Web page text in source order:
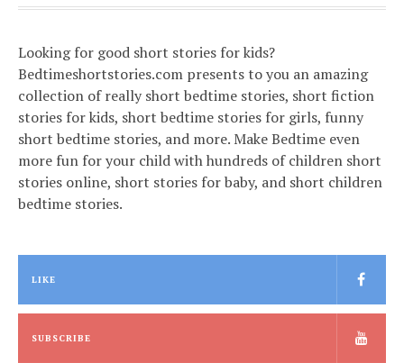
Looking for good short stories for kids?
Bedtimeshortstories.com presents to you an amazing
collection of really short bedtime stories, short fiction
stories for kids, short bedtime stories for girls, funny
short bedtime stories, and more. Make Bedtime even
more fun for your child with hundreds of children short
stories online, short stories for baby, and short children
bedtime stories.
LIKE
SUBSCRIBE